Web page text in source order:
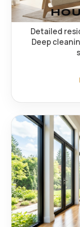
Detailed
Deep